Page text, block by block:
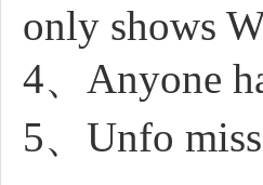
only shows
4、Anyone
5、Unfo